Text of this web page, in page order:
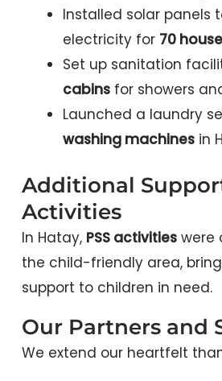
Installed solar panels
electricity for 70
Set up sanitation
cabinsfor showers
Launched a laundry
washing machinesin
Additional
Activities
In Hatay, PSS activitieswere
the child-friendly area,
support to children in need.
Our Partners and
We extend our heartfelt